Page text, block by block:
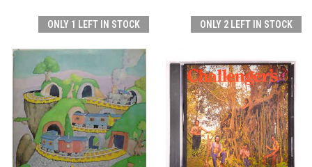
ONLY 1 LEFT IN STOCK ONLY 2 LEFT IN STOCK